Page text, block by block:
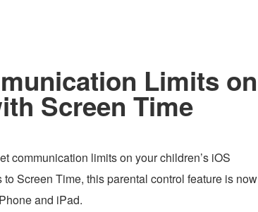
Limits on
Screen Time
communication limits on your children’s iOS
Screen Time, this parental control feature is now
and iPad.